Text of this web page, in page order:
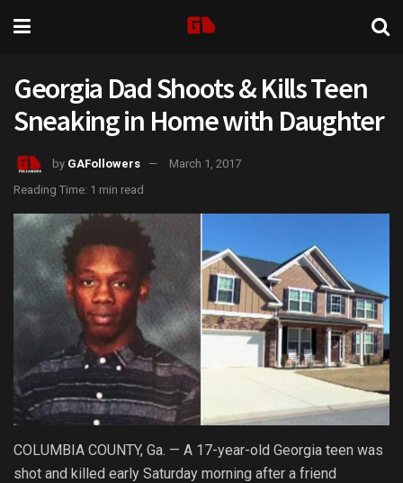
Georgia Dad Shoots & Kills Teen
Sneaking in Home with Daughter
by GAFollowers
March 1, 2017
Reading Time: 1 min read
COLUMBIA COUNTY, Ga. — A 17-year-old Georgia teen was
shot and killed early Saturday morning after a friend